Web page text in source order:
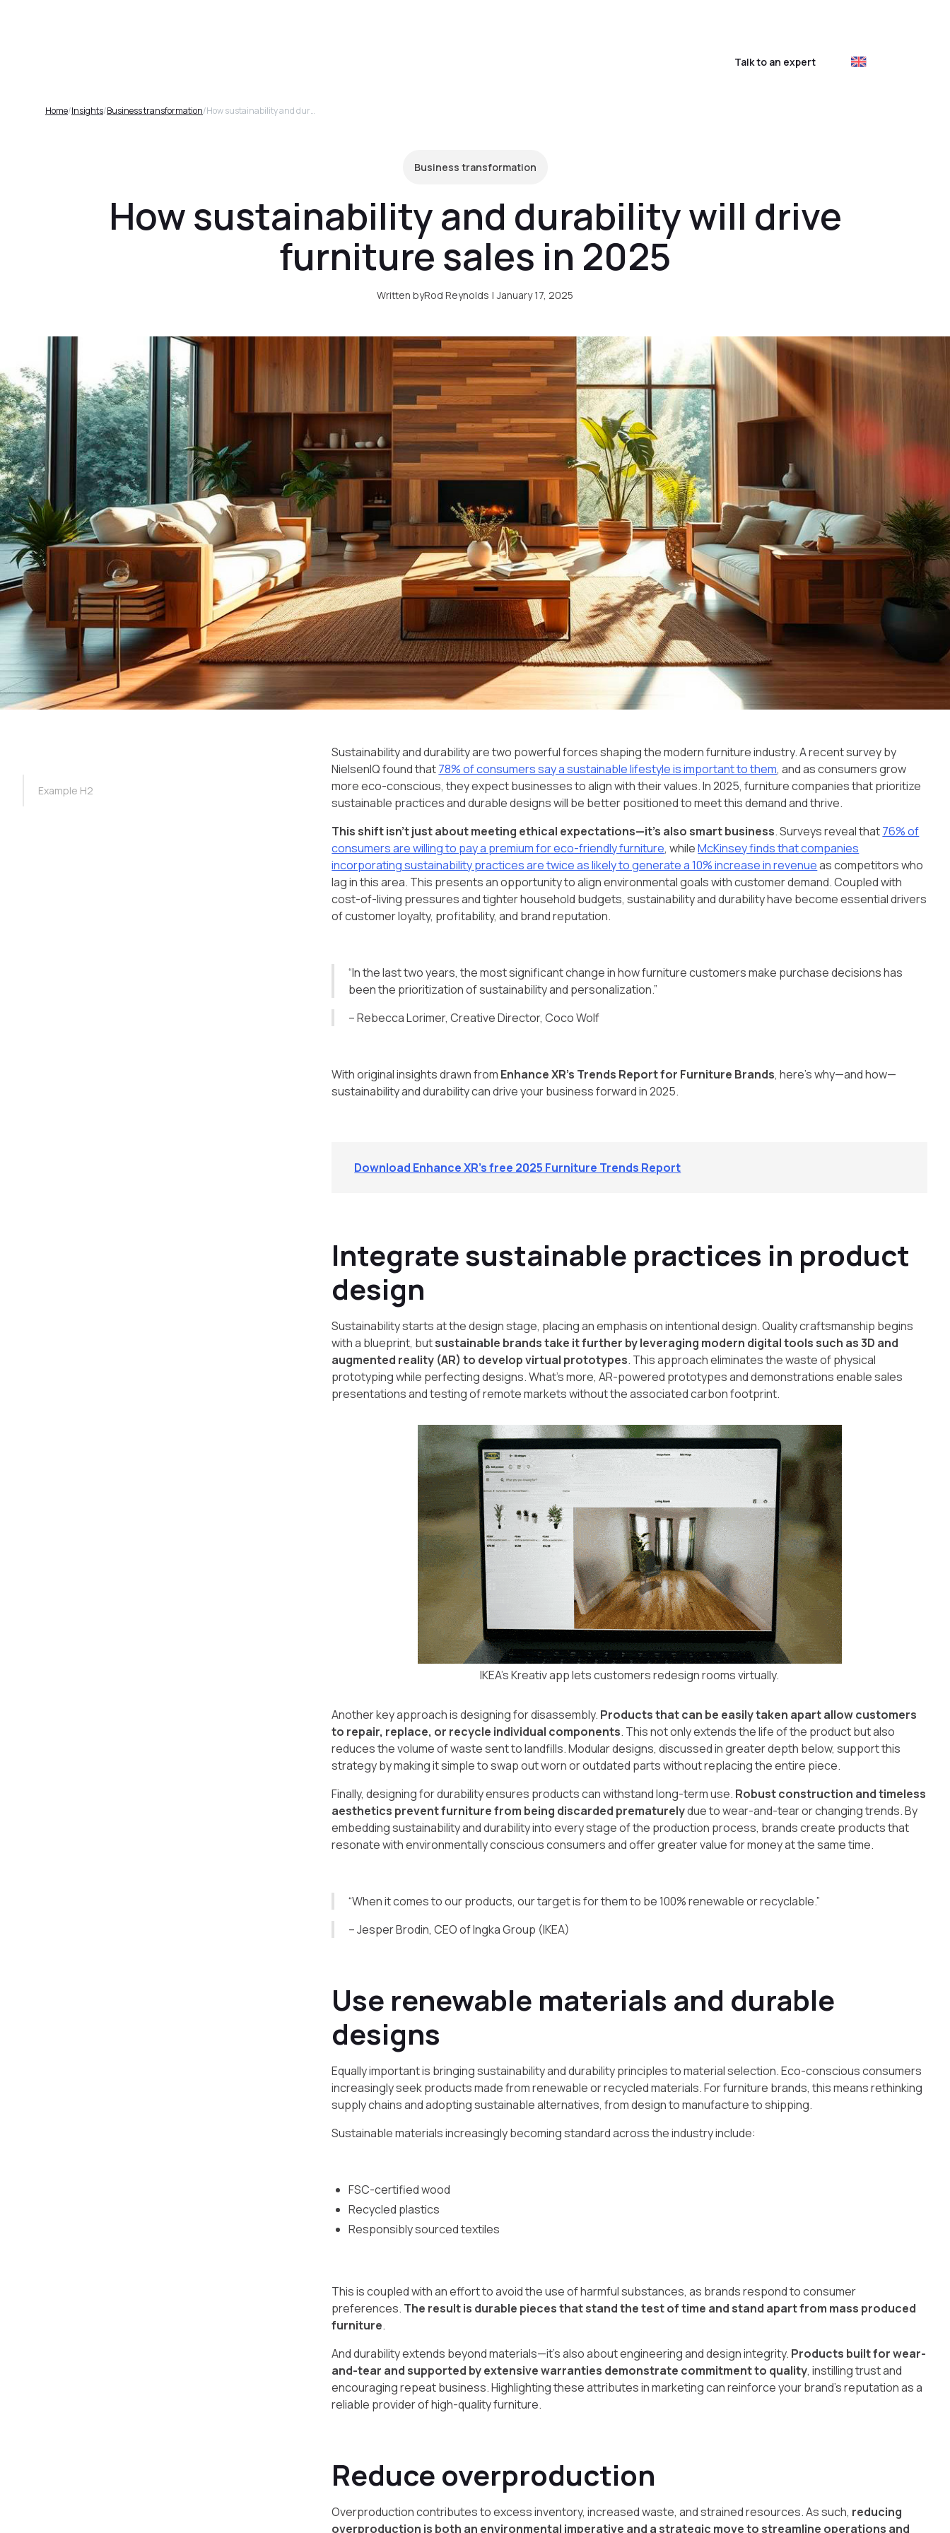
Talk to an expert
Home/Insights/Business transformation/ How sustainability and durability will drive furniture sales in 2025
Business transformation
How sustainability and durability will drive
furniture sales in 2025
Written byRod Reynolds | January 17, 2025
Example H2
Sustainability and durability are two powerful forces shaping the modern furniture industry. A recent survey by
NielsenIQ found that78% of consumers say a sustainable lifestyle is important to them, and as consumers grow
more eco-conscious, they expect businesses to align with their values. In 2025, furniture companies that prioritize
sustainable practices and durable designs will be better positioned to meet this demand and thrive.
This shift isn’t just about meeting ethical expectations—it’s also smart business. Surveys reveal that76% of
consumers are willing to pay a premium for eco-friendly furniture, whileMcKinsey finds that companies
incorporating sustainability practices are twice as likely to generate a 10% increase in revenueas competitors who
lag in this area. This presents an opportunity to align environmental goals with customer demand. Coupled with
cost-of-living pressures and tighter household budgets, sustainability and durability have become essential drivers
of customer loyalty, profitability, and brand reputation.
“In the last two years, the most significant change in how furniture customers make purchase decisions has
been the prioritization of sustainability and personalization.”
– Rebecca Lorimer, Creative Director, Coco Wolf
With original insights drawn from Enhance XR’s Trends Report for Furniture Brands, here’s why—and how—
sustainability and durability can drive your business forward in 2025.
Download Enhance XR’s free 2025 Furniture Trends Report
Integrate sustainable practices in product
design
Sustainability starts at the design stage, placing an emphasis on intentional design. Quality craftsmanship begins
with a blueprint, butsustainable brands take it further by leveraging modern digital tools such as 3D and
augmented reality (AR) to develop virtual prototypes. This approach eliminates the waste of physical
prototyping while perfecting designs. What’s more, AR-powered prototypes and demonstrations enable sales
presentations and testing of remote markets without the associated carbon footprint.
IKEA's Kreativ app lets customers redesign rooms virtually.
Another key approach is designing for disassembly. Products that can be easily taken apart allow customers
to repair, replace, or recycle individual components. This not only extends the life of the product but also
reduces the volume of waste sent to landfills. Modular designs, discussed in greater depth below, support this
strategy by making it simple to swap out worn or outdated parts without replacing the entire piece.
Finally, designing for durability ensures products can withstand long-term use. Robust construction and timeless
aesthetics prevent furniture from being discarded prematurelydue to wear-and-tear or changing trends. By
embedding sustainability and durability into every stage of the production process, brands create products that
resonate with environmentally conscious consumers and offer greater value for money at the same time.
“When it comes to our products, our target is for them to be 100% renewable or recyclable.”
– Jesper Brodin, CEO of Ingka Group (IKEA)
Use renewable materials and durable
designs
Equally important is bringing sustainability and durability principles to material selection. Eco-conscious consumers
increasingly seek products made from renewable or recycled materials. For furniture brands, this means rethinking
supply chains and adopting sustainable alternatives, from design to manufacture to shipping.
Sustainable materials increasingly becoming standard across the industry include:
FSC-certified wood
Recycled plastics
Responsibly sourced textiles
This is coupled with an effort to avoid the use of harmful substances, as brands respond to consumer
preferences. The result is durable pieces that stand the test of time and stand apart from mass produced
furniture.
And durability extends beyond materials—it’s also about engineering and design integrity. Products built for wear-
and-tear and supported by extensive warranties demonstrate commitment to quality, instilling trust and
encouraging repeat business. Highlighting these attributes in marketing can reinforce your brand’s reputation as a
reliable provider of high-quality furniture.
Reduce overproduction
Overproduction contributes to excess inventory, increased waste, and strained resources. As such, reducing
overproduction is both an environmental imperative and a strategic move to streamline operations and